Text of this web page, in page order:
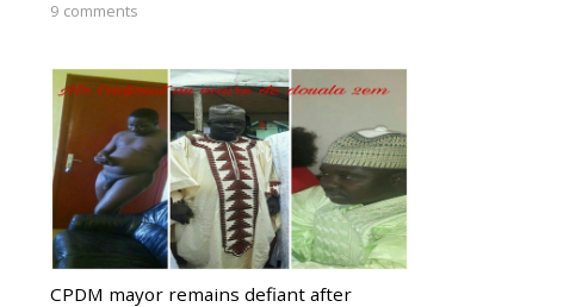
9 comments
CPDM mayor remains defiant after